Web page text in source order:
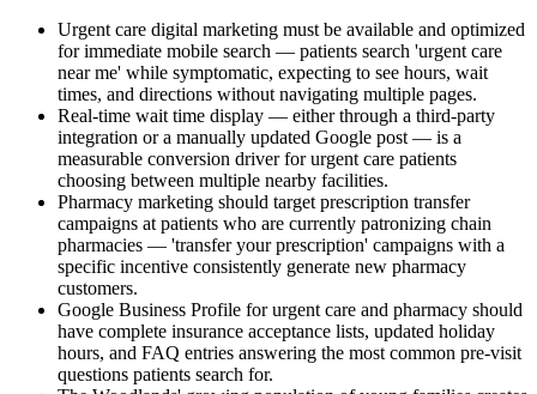
Urgent care digital marketing must be available and optimized
for immediate mobile search — patients search 'urgent care
near me' while symptomatic, expecting to see hours, wait
times, and directions without navigating multiple pages.
Real-time wait time display — either through a third-party
integration or a manually updated Google post — is a
measurable conversion driver for urgent care patients
choosing between multiple nearby facilities.
Pharmacy marketing should target prescription transfer
campaigns at patients who are currently patronizing chain
pharmacies — 'transfer your prescription' campaigns with a
specific incentive consistently generate new pharmacy
customers.
Google Business Profile for urgent care and pharmacy should
have complete insurance acceptance lists, updated holiday
hours, and FAQ entries answering the most common pre-visit
questions patients search for.